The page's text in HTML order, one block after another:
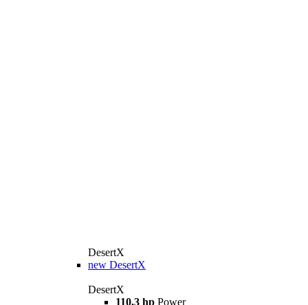
DesertX
new DesertX
DesertX
110,3 hp Power